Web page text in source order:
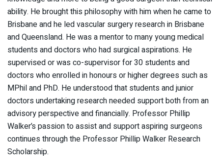
ability. He brought this philosophy with him when he came to
Brisbane and he led vascular surgery research in Brisbane
and Queensland. He was a mentor to many young medical
students and doctors who had surgical aspirations. He
supervised or was co-supervisor for 30 students and
doctors who enrolled in honours or higher degrees such as
MPhil and PhD. He understood that students and junior
doctors undertaking research needed support both from an
advisory perspective and financially. Professor Phillip
Walker’s passion to assist and support aspiring surgeons
continues through the Professor Phillip Walker Research
Scholarship.